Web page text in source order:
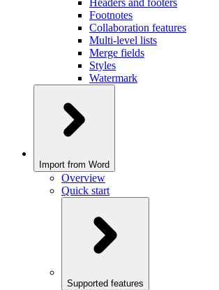
Headers and footers
Footnotes
Collaboration features
Multi-level lists
Merge fields
Styles
Watermark
Import from Word
Overview
Quick start
Supported features